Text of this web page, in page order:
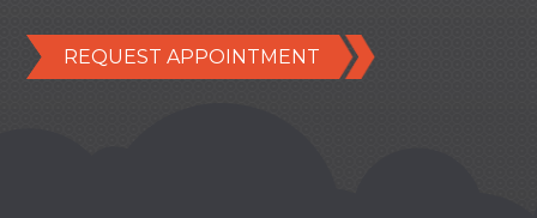
REQUEST APPOINTMENT